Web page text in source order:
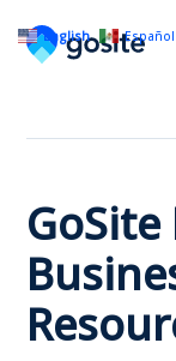
English Español